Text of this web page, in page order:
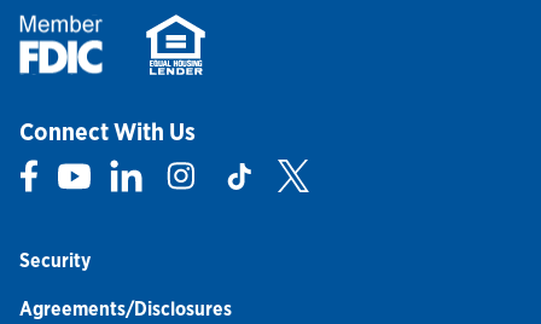
Connect With Us
Link Opens in New Tab
Link Opens in New Tab
Link Opens in New Tab
Link Opens in New Tab
Link Opens in New Tab
Security
Agreements/Disclosures